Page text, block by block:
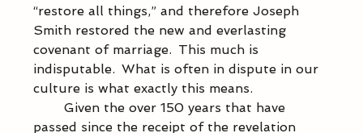
“restore all things,” and therefore Joseph
Smith restored the new and everlasting
covenant of marriage.  This much is
indisputable.  What is often in dispute in our
culture is what exactly this means.
Given the over 150 years that have
passed since the receipt of the revelation